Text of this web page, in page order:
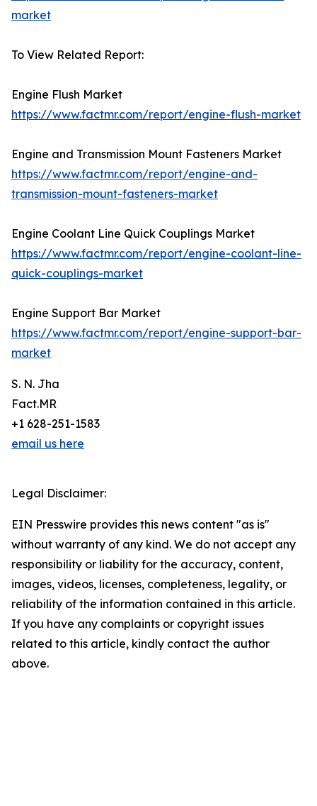
market
To View Related Report:
Engine Flush Market
https://www.factmr.com/report/engine-flush-market
Engine and Transmission Mount Fasteners Market
https://www.factmr.com/report/engine-and-
transmission-mount-fasteners-market
Engine Coolant Line Quick Couplings Market
https://www.factmr.com/report/engine-coolant-line-
quick-couplings-market
Engine Support Bar Market
https://www.factmr.com/report/engine-support-bar-
market
S. N. Jha
Fact.MR
+1 628-251-1583
email us here
Legal Disclaimer:
EIN Presswire provides this news content "as is"
without warranty of any kind. We do not accept any
responsibility or liability for the accuracy, content,
images, videos, licenses, completeness, legality, or
reliability of the information contained in this article.
If you have any complaints or copyright issues
related to this article, kindly contact the author
above.